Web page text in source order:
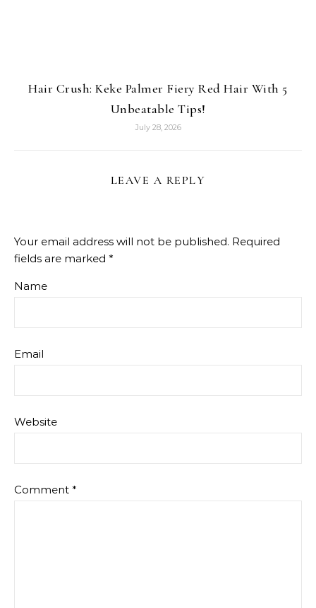
Hair Crush: Keke Palmer Fiery Red Hair With 5
Unbeatable Tips!
July 28, 2026
LEAVE A REPLY
Your email address will not be published. Required
fields are marked *
Name
Email
Website
Comment *